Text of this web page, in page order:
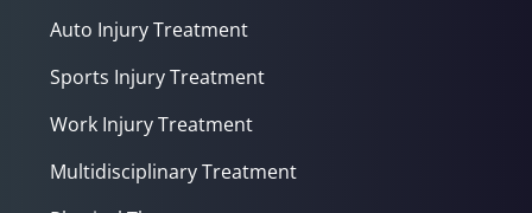
Auto Injury Treatment
Sports Injury Treatment
Work Injury Treatment
Multidisciplinary Treatment